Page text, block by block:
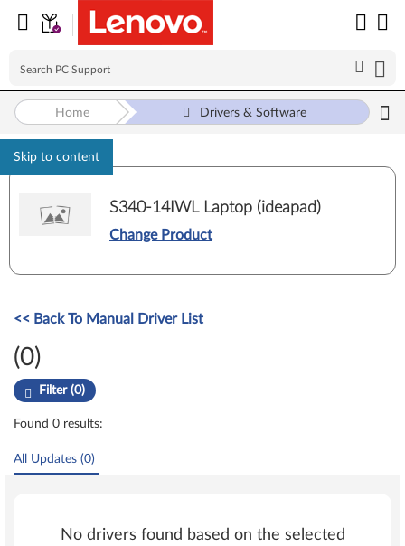
Skip to content
Home Drivers & Software
S340-14IWL Laptop (ideapad)
Change Product
<< Back To Manual Driver List
(0)
Filter (0)
Found 0 results:
All Updates (0)
No drivers found based on the selected